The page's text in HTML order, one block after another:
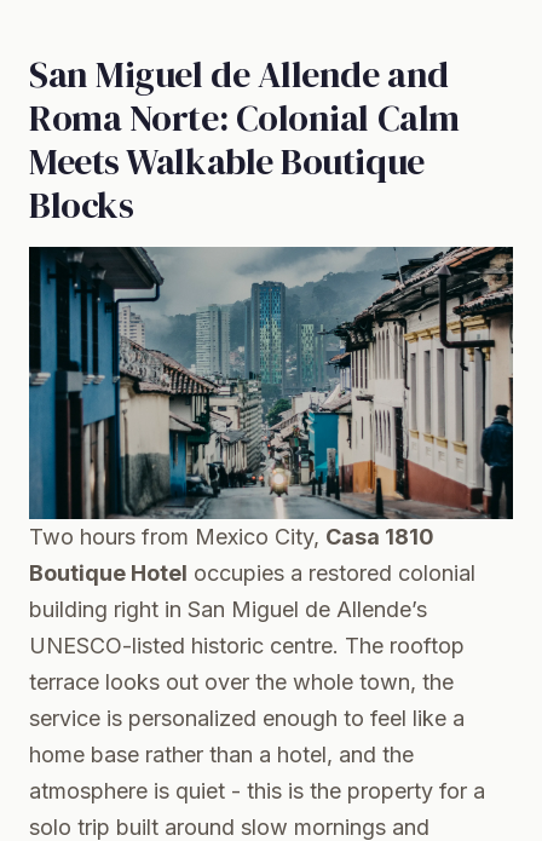
San Miguel de Allende and
Roma Norte: Colonial Calm
Meets Walkable Boutique
Blocks
Two hours from Mexico City, Casa 1810
Boutique Hotel occupies a restored colonial
building right in San Miguel de Allende’s
UNESCO-listed historic centre. The rooftop
terrace looks out over the whole town, the
service is personalized enough to feel like a
home base rather than a hotel, and the
atmosphere is quiet - this is the property for a
solo trip built around slow mornings and